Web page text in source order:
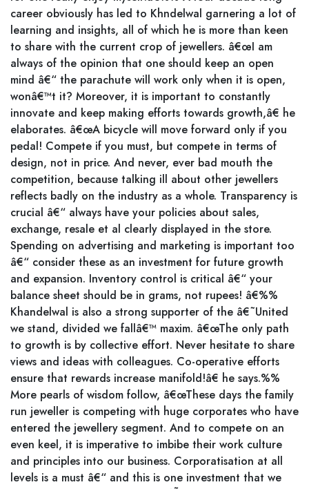
career obviously has led to Khndelwal garnering a lot of
learning and insights, all of which he is more than keen
to share with the current crop of jewellers. â€œI am
always of the opinion that one should keep an open
mind â€“ the parachute will work only when it is open,
wonâ€™t it? Moreover, it is important to constantly
innovate and keep making efforts towards growth,â€ he
elaborates. â€œA bicycle will move forward only if you
pedal! Compete if you must, but compete in terms of
design, not in price. And never, ever bad mouth the
competition, because talking ill about other jewellers
reflects badly on the industry as a whole. Transparency is
crucial â€“ always have your policies about sales,
exchange, resale et al clearly displayed in the store.
Spending on advertising and marketing is important too
â€“ consider these as an investment for future growth
and expansion. Inventory control is critical â€“ your
balance sheet should be in grams, not rupees! â€%%
Khandelwal is also a strong supporter of the â€˜United
we stand, divided we fallâ€™ maxim. â€œThe only path
to growth is by collective effort. Never hesitate to share
views and ideas with colleagues. Co-operative efforts
ensure that rewards increase manifold!â€ he says.%%
More pearls of wisdom follow, â€œThese days the family
run jeweller is competing with huge corporates who have
entered the jewellery segment. And to compete on an
even keel, it is imperative to imbibe their work culture
and principles into our business. Corporatisation at all
levels is a must â€“ and this is one investment that we